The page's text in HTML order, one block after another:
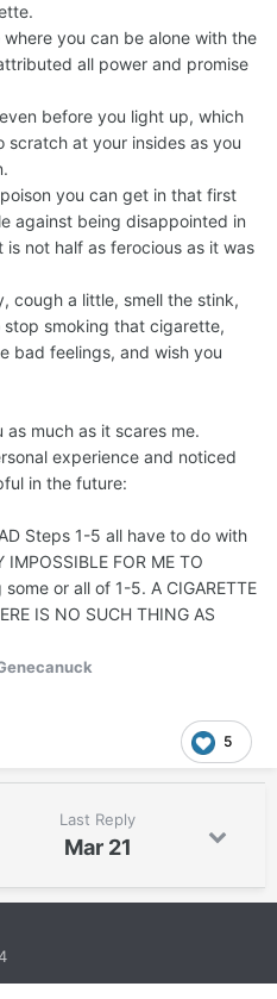
you can be alone with the
all power and promise
before you light up, which
scratch at your insides as you
you can get in that first
against being disappointed in
not half as ferocious as it was
cough a little, smell the stink,
stop smoking that cigarette,
bad feelings, and wish you
much as it scares me.
experience and noticed
in the future:
Steps 1-5 all have to do with
FOR ME TO
or all of 1-5. A CIGARETTE
IS NO SUCH THING AS
5
Last Reply
Mar 21